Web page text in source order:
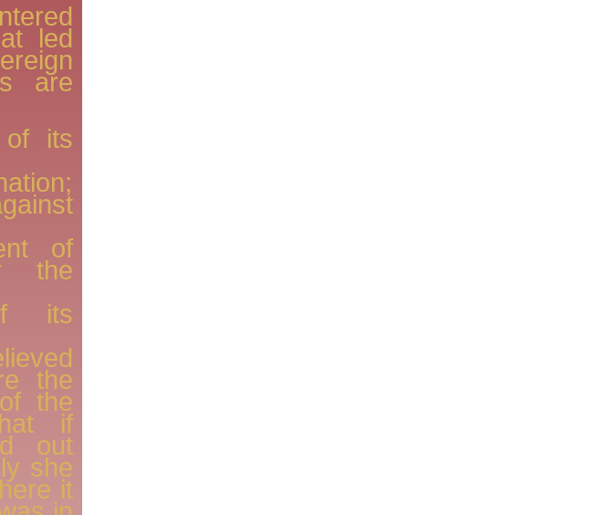
led
are
of its
of
the
its
the
the
if
out
she
it